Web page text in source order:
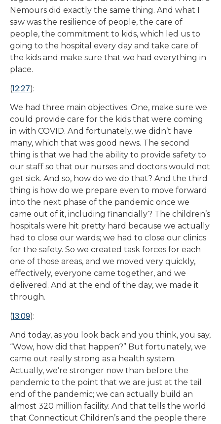
Nemours did exactly the same thing. And what I
saw was the resilience of people, the care of
people, the commitment to kids, which led us to
going to the hospital every day and take care of
the kids and make sure that we had everything in
place.
(12:27):
We had three main objectives. One, make sure we
could provide care for the kids that were coming
in with COVID. And fortunately, we didn’t have
many, which that was good news. The second
thing is that we had the ability to provide safety to
our staff so that our nurses and doctors would not
get sick. And so, how do we do that? And the third
thing is how do we prepare even to move forward
into the next phase of the pandemic once we
came out of it, including financially? The children’s
hospitals were hit pretty hard because we actually
had to close our wards; we had to close our clinics
for the safety. So we created task forces for each
one of those areas, and we moved very quickly,
effectively, everyone came together, and we
delivered. And at the end of the day, we made it
through.
(13:09):
And today, as you look back and you think, you say,
“Wow, how did that happen?” But fortunately, we
came out really strong as a health system.
Actually, we’re stronger now than before the
pandemic to the point that we are just at the tail
end of the pandemic; we can actually build an
almost 320 million facility. And that tells the world
that Connecticut Children’s and the people there